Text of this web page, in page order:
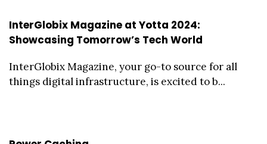
InterGlobix Magazine at Yotta 2024:
Showcasing Tomorrow’s Tech World
InterGlobix Magazine, your go-to source for all
things digital infrastructure, is excited to b...